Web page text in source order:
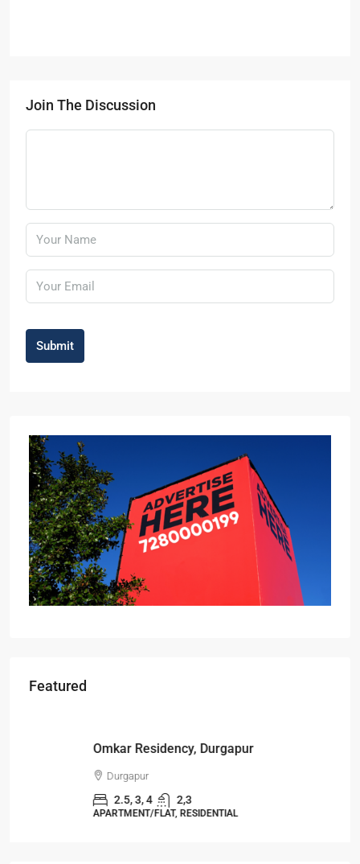
Join The Discussion
Submit
Featured
Omkar Residency, Durgapur
2,3
APARTMENT/FLAT, RESIDENTIAL